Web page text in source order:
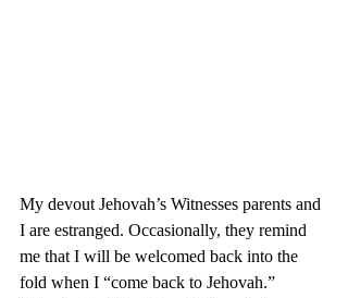
My devout Jehovah’s Witnesses parents and
I are estranged. Occasionally, they remind
me that I will be welcomed back into the
fold when I “come back to Jehovah.”